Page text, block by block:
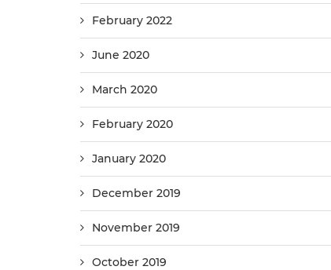
February 2022
June 2020
March 2020
February 2020
January 2020
December 2019
November 2019
October 2019